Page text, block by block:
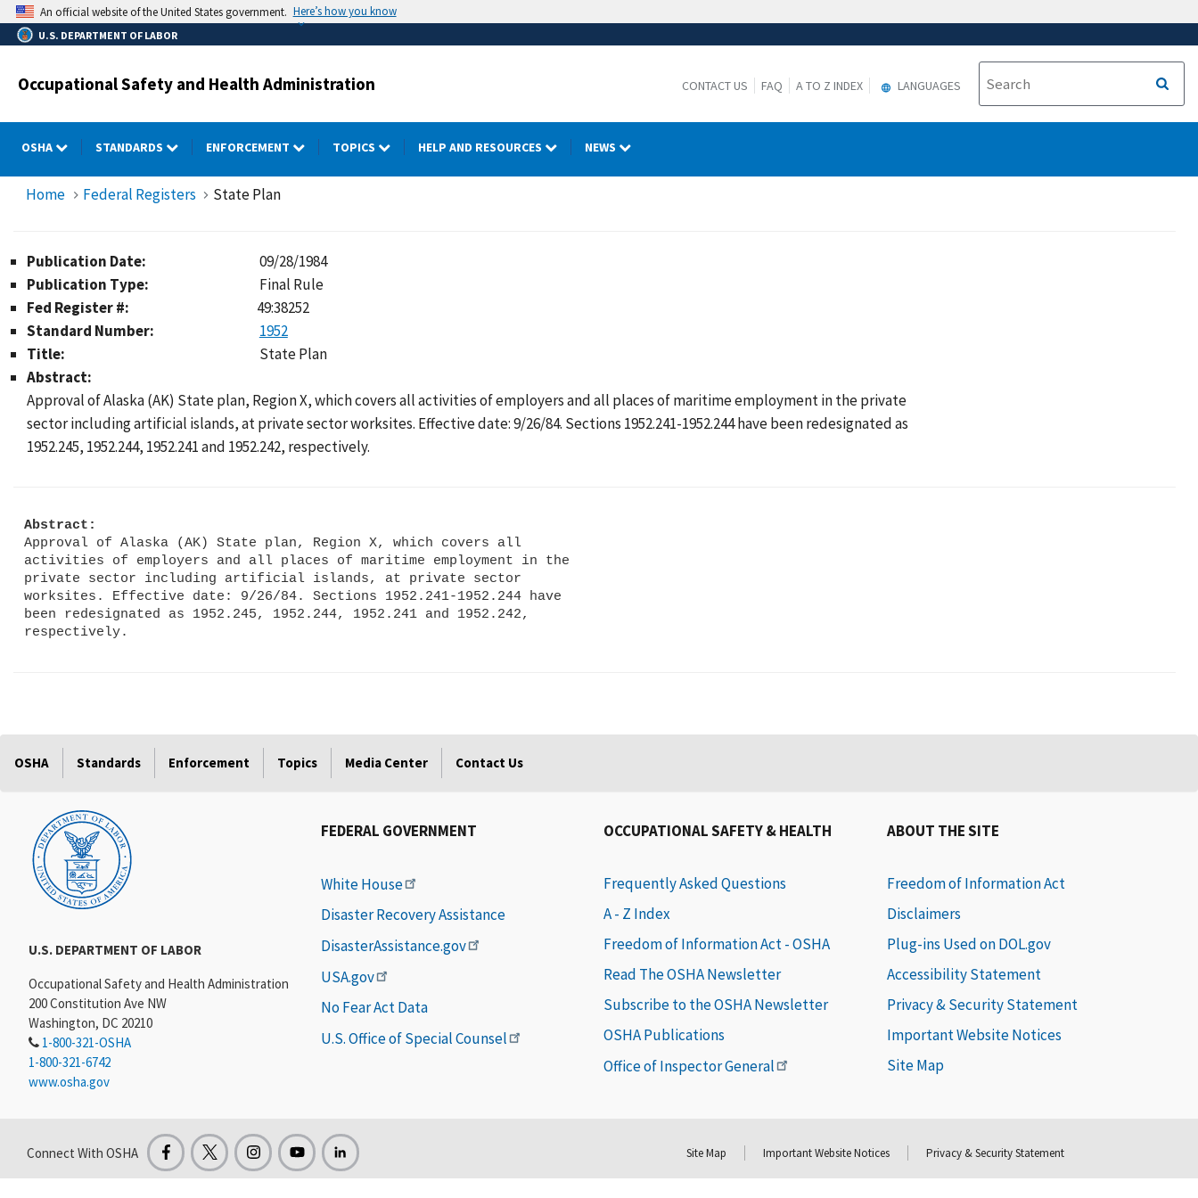
Skip
to
main
An official website of the United States government. Here’s how you know
U.S. DEPARTMENT OF LABOR
Occupational Safety and Health Administration CONTACT US FAQ A TO Z INDEX LANGUAGES
OSHA STANDARDS ENFORCEMENT TOPICS HELP AND RESOURCES NEWS
Home Federal Registers State Plan
Publication Date:
09/28/1984
Publication Type:
Final Rule
Fed Register #:
49:38252
Standard Number:
1952
Title:
State Plan
Abstract:
Approval of Alaska (AK) State plan, Region X, which covers all activities of employers and all places of maritime employment in the private
sector including artificial islands, at private sector worksites. Effective date: 9/26/84. Sections 1952.241-1952.244 have been redesignated as
1952.245, 1952.244, 1952.241 and 1952.242, respectively.
Abstract:
Approval of Alaska (AK) State plan, Region X, which covers all
activities of employers and all places of maritime employment in the
private sector including artificial islands, at private sector
worksites. Effective date: 9/26/84. Sections 1952.241-1952.244 have
been redesignated as 1952.245, 1952.244, 1952.241 and 1952.242,
OSHA Standards Enforcement Topics Media Center Contact Us
U.S. DEPARTMENT OF LABOR
Occupational Safety and Health Administration
200 Constitution Ave NW
Washington, DC 20210
1-800-321-OSHA
1-800-321-6742
www.osha.gov
FEDERAL GOVERNMENT
White House
Disaster Recovery Assistance
DisasterAssistance.gov
USA.gov
No Fear Act Data
U.S. Office of Special Counsel
OCCUPATIONAL SAFETY & HEALTH
Frequently Asked Questions
A - Z Index
Freedom of Information Act - OSHA
Read The OSHA Newsletter
Subscribe to the OSHA Newsletter
OSHA Publications
Office of Inspector General
ABOUT THE SITE
Freedom of Information Act
Disclaimers
Plug-ins Used on DOL.gov
Accessibility Statement
Privacy & Security Statement
Important Website Notices
Site Map
Connect With OSHA Site Map Important Website Notices Privacy & Security Statement